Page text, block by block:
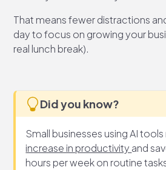
That means fewer distractions
day to focus on growing your
real lunch break).
Did you know?
Small businesses using AI
increase in productivity and
hours per week on routine